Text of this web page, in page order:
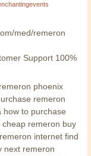
med/remeron
Support 100%
phoenix
remeron
how to purchase
remeron buy
internet find
next remeron